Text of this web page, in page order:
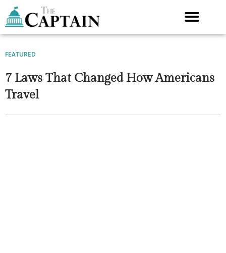
content
FEATURED
7 Laws That Changed How Americans
Travel